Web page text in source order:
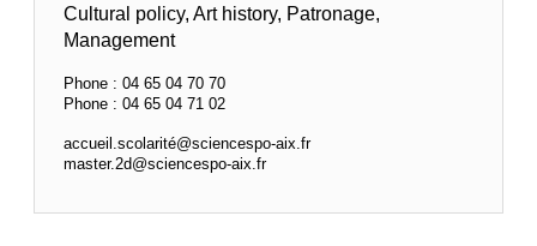
Cultural policy, Art history, Patronage,
Management
Phone : 04 65 04 70 70
Phone : 04 65 04 71 02
accueil.scolarité@sciencespo-aix.fr
master.2d@sciencespo-aix.fr